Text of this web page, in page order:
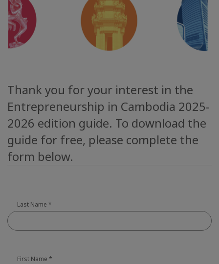
Thank you for your interest in the
Entrepreneurship in Cambodia 2025-
2026 edition guide. To download the
guide for free, please complete the
form below.
Last Name *
First Name *